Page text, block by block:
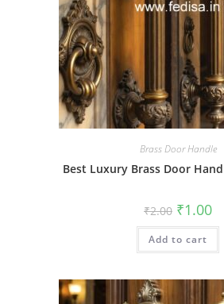
Brass Door Handle
Best Luxury Brass Door
₹2.00 Original
price
was:
₹2.00.
₹1.00
is:
Add to cart